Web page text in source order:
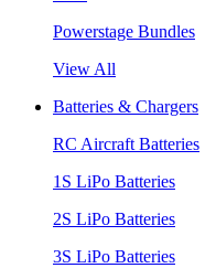
Powerstage Bundles
View All
Batteries & Chargers
RC Aircraft Batteries
1S LiPo Batteries
2S LiPo Batteries
3S LiPo Batteries